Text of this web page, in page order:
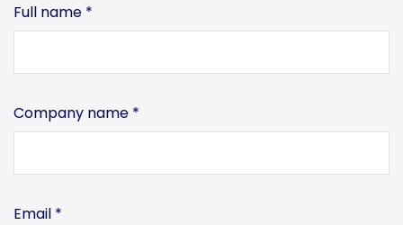
Full name *
Company name *
Email *